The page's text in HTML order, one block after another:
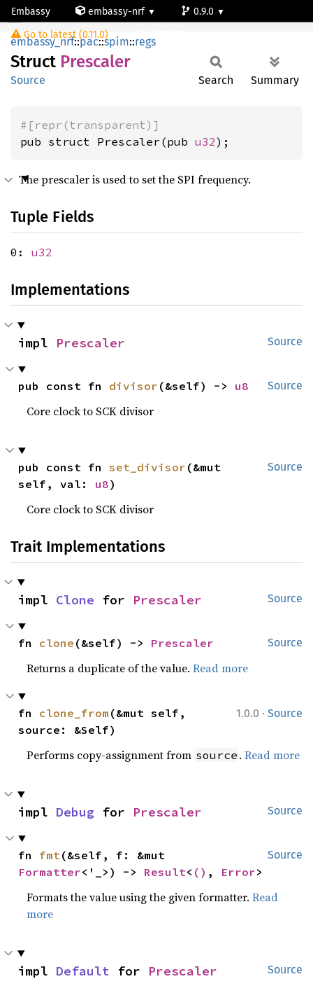
Embassy embassy-nrf
0.9.0
Go to latest (0.11.0)
Prescaler
embassy_nrf::pac::spim::regs
Struct Prescaler
Source Search Summary
#[repr(transparent)]
pub struct Prescaler(pub u32);
The prescaler is used to set the SPI frequency.
Tuple Fields
0: u32
Implementations
Source
impl Prescaler
Source
pub const fn divisor (&self) -> u8
Core clock to SCK divisor
Source
pub const fn set_divisor (&mut
self, val: u8)
Core clock to SCK divisor
Trait Implementations
Source
impl Clone for Prescaler
Source
fn clone (&self) -> Prescaler
Returns a duplicate of the value.Read more
1.0.0 · Source
fn clone_from (&mut self,
source: &Self)
Performs copy-assignment from source .Read more
Source
impl Debug for Prescaler
Source
fn fmt
Formatter<'_>) -> Result< () , Error>
Formats the value using the given formatter.Read
more
Source
impl Default for Prescaler